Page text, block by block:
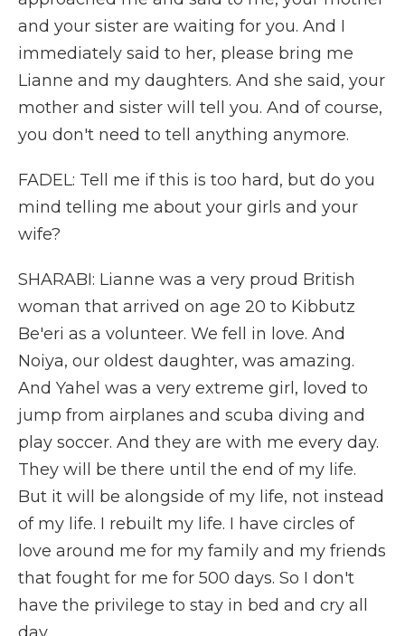
and your sister are waiting for you. And I
immediately said to her, please bring me
Lianne and my daughters. And she said, your
mother and sister will tell you. And of course,
you don't need to tell anything anymore.
FADEL: Tell me if this is too hard, but do you
mind telling me about your girls and your
wife?
SHARABI: Lianne was a very proud British
woman that arrived on age 20 to Kibbutz
Be'eri as a volunteer. We fell in love. And
Noiya, our oldest daughter, was amazing.
And Yahel was a very extreme girl, loved to
jump from airplanes and scuba diving and
play soccer. And they are with me every day.
They will be there until the end of my life.
But it will be alongside of my life, not instead
of my life. I rebuilt my life. I have circles of
love around me for my family and my friends
that fought for me for 500 days. So I don't
have the privilege to stay in bed and cry all